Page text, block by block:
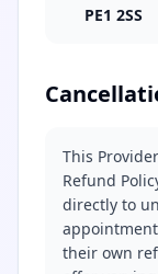
PE1 2SS
This
Refund
directly to
their own